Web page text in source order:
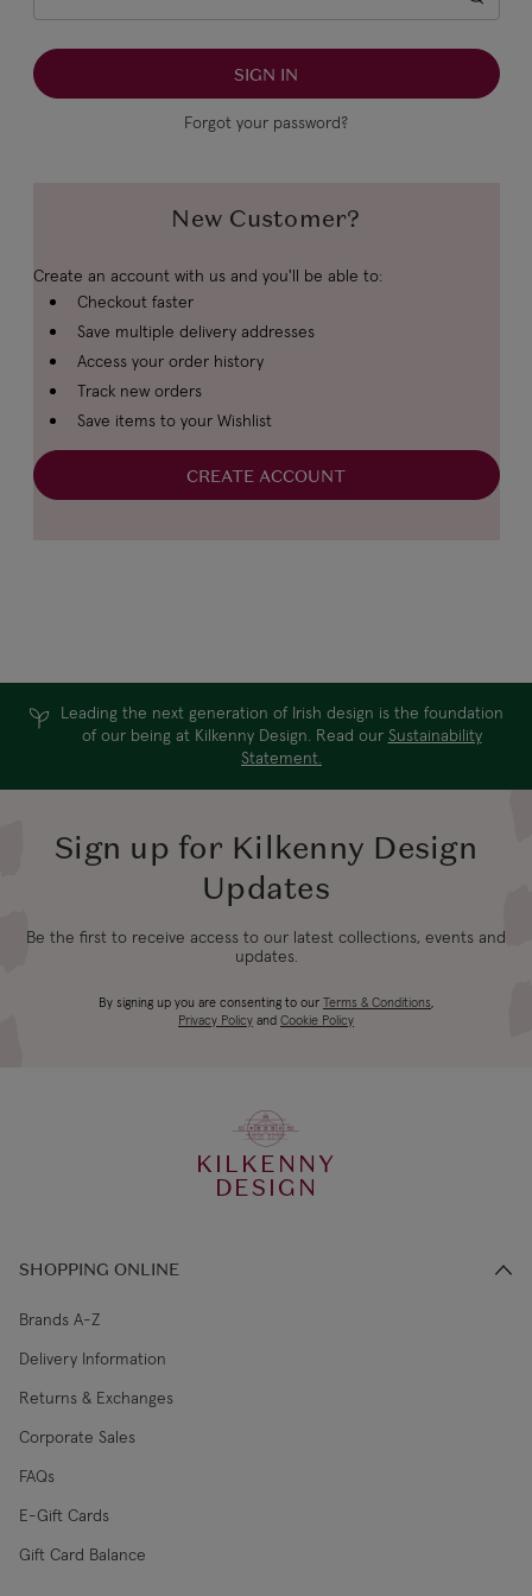
Forgot your password?
New Customer?
Create an account with us and you'll be able to:
Checkout faster
Save multiple delivery addresses
Access your order history
Track new orders
Save items to your Wishlist
CREATE ACCOUNT
Leading the next generation of Irish design is the foundation
of our being at Kilkenny Design. Read our Sustainability
Statement.
Sign up for Kilkenny Design
Updates
Be the first to receive access to our latest collections, events and
updates.
By signing up you are consenting to our Terms & Conditions,
Privacy Policy and Cookie Policy
KILKENNY
DESIGN
SHOPPING ONLINE
Brands A-Z
Delivery Information
Returns & Exchanges
Corporate Sales
FAQs
E-Gift Cards
Gift Card Balance